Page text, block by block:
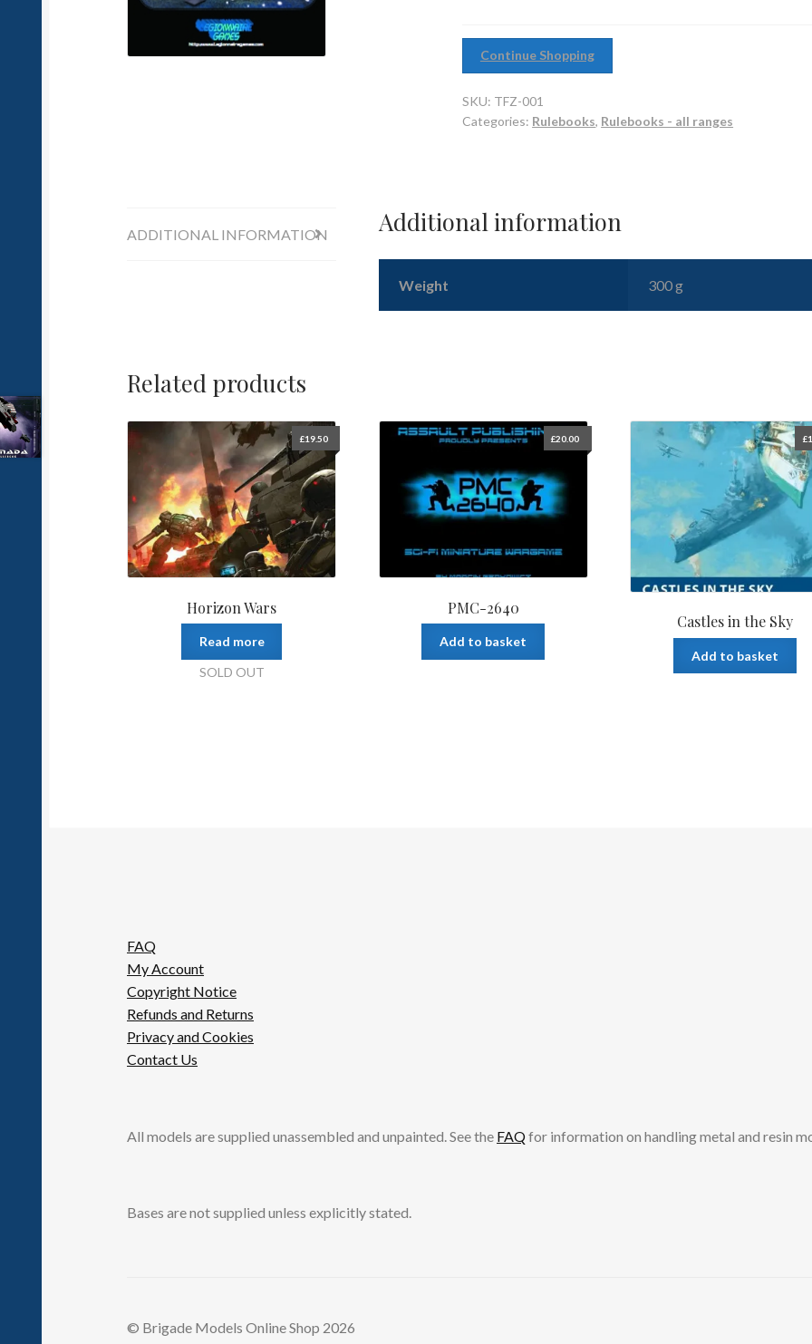
Continue Shopping
SKU: TFZ-001
Categories: Rulebooks, Rulebooks - all ranges
ADDITIONAL INFORMATION Additional information
Weight 300 g
Related products
Horizon Wars
£19.50
Read more
SOLD OUT
PMC-2640
£20.00
Add to basket
Castles in the Sky
£
Add to basket
FAQ
My Account
Copyright Notice
Refunds and Returns
Privacy and Cookies
Contact Us
All models are supplied unassembled and unpainted. See the FAQfor information on handling metal and resin
Bases are not supplied unless explicitly stated.
© Brigade Models Online Shop 2026